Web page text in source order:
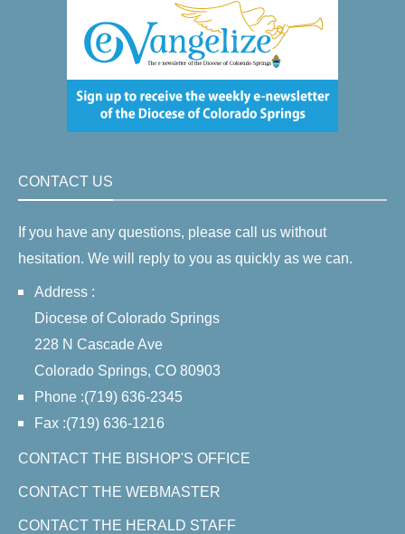
CONTACT US
If you have any questions, please call us without
hesitation. We will reply to you as quickly as we can.
Address :
Diocese of Colorado Springs
228 N Cascade Ave
Colorado Springs, CO 80903
Phone :(719) 636-2345
Fax :(719) 636-1216
CONTACT THE BISHOP'S OFFICE
CONTACT THE WEBMASTER
CONTACT THE HERALD STAFF